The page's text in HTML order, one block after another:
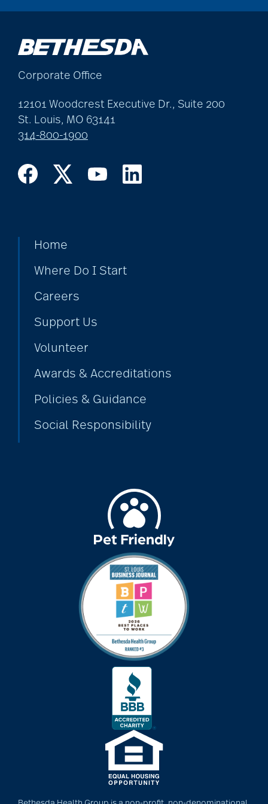
Care & Rehabilitation
chronic pain
clean air
Cognitive Health
community
community gardens
community
partnership
Community Tours
Continuum of care
conversation starters
for seniors
Corporate Office
12101 Woodcrest Executive Dr., Suite 200
St. Louis, MO 63141
314-800-1900
Home
Where Do I Start
Careers
Support Us
Volunteer
Awards & Accreditations
Policies & Guidance
Social Responsibility